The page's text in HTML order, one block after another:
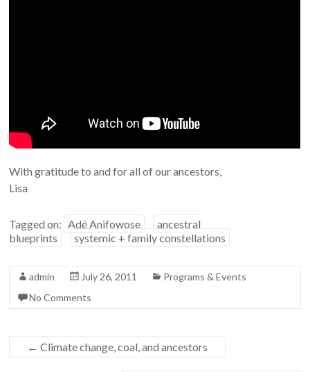
With gratitude to and for all of our ancestors,
Lisa
Tagged on: Adé Anifowose
ancestral
blueprints
systemic + family constellations
admin July 26, 2011
Programs & Events
No Comments
← Climate change, coal, and ancestors